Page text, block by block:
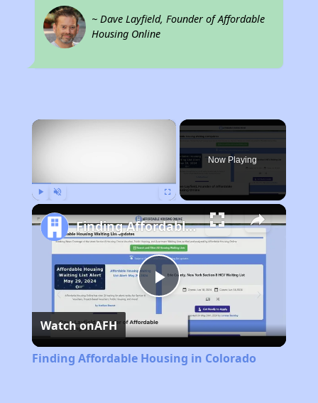
~ Dave Layfield, Founder of Affordable
Housing Online
×
Now Playing
Play
Video
Finding Affordable Housing in Colorado
Watch onAFH
Finding Affordable Housing in Colorado